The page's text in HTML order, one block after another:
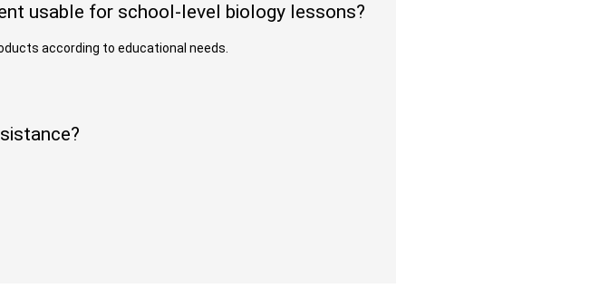
usable for school-level biology lessons?
according to educational needs.